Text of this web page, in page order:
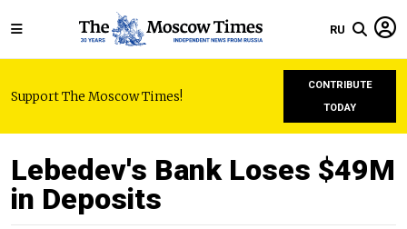
RU
Support The Moscow Times!
CONTRIBUTE
TODAY
Lebedev's Bank Loses $49M
in Deposits